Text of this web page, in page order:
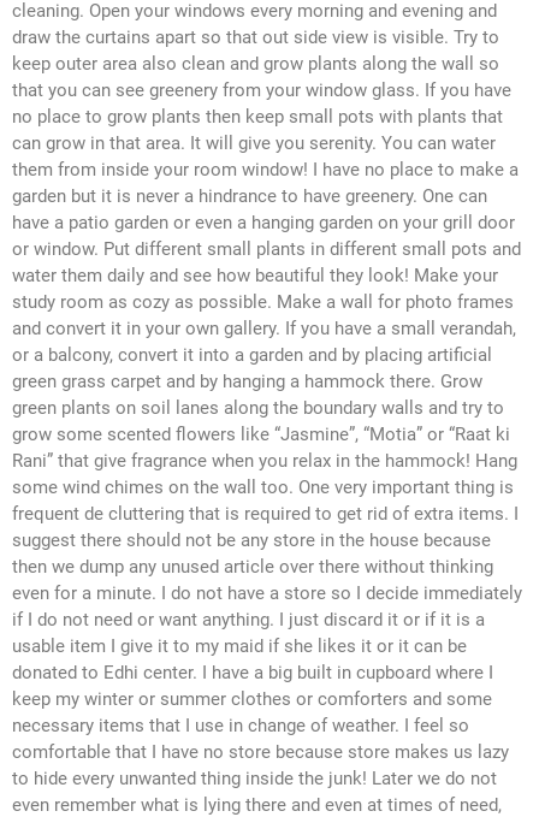
cleaning. Open your windows every morning and evening and
draw the curtains apart so that out side view is visible. Try to
keep outer area also clean and grow plants along the wall so
that you can see greenery from your window glass. If you have
no place to grow plants then keep small pots with plants that
can grow in that area. It will give you serenity. You can water
them from inside your room window! I have no place to make a
garden but it is never a hindrance to have greenery. One can
have a patio garden or even a hanging garden on your grill door
or window. Put different small plants in different small pots and
water them daily and see how beautiful they look! Make your
study room as cozy as possible. Make a wall for photo frames
and convert it in your own gallery. If you have a small verandah,
or a balcony, convert it into a garden and by placing artificial
green grass carpet and by hanging a hammock there. Grow
green plants on soil lanes along the boundary walls and try to
grow some scented flowers like “Jasmine”, “Motia” or “Raat ki
Rani” that give fragrance when you relax in the hammock! Hang
some wind chimes on the wall too. One very important thing is
frequent de cluttering that is required to get rid of extra items. I
suggest there should not be any store in the house because
then we dump any unused article over there without thinking
even for a minute. I do not have a store so I decide immediately
if I do not need or want anything. I just discard it or if it is a
usable item I give it to my maid if she likes it or it can be
donated to Edhi center. I have a big built in cupboard where I
keep my winter or summer clothes or comforters and some
necessary items that I use in change of weather. I feel so
comfortable that I have no store because store makes us lazy
to hide every unwanted thing inside the junk! Later we do not
even remember what is lying there and even at times of need,